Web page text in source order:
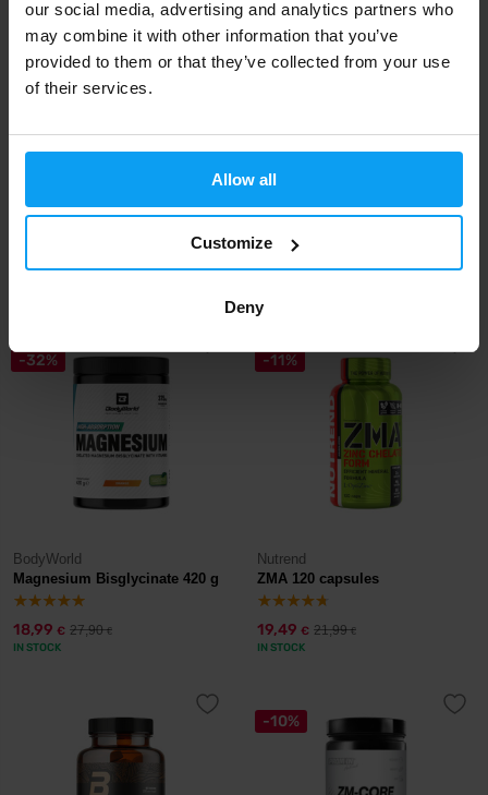
our social media, advertising and analytics partners who
may combine it with other information that you’ve
provided to them or that they’ve collected from your use
of their services.
Allow all
Customize
Deny
Magnesium Bisglycinate 90
15,90€
Zinc Bisglycinate 100 tablets
15,99€
-32%
BodyWorld
Magnesium Bisglycinate 420 g
18,99 € 27,90€
IN STOCK
-11%
Nutrend
ZMA 120 capsules
19,49 € 21,99€
IN STOCK
-10%